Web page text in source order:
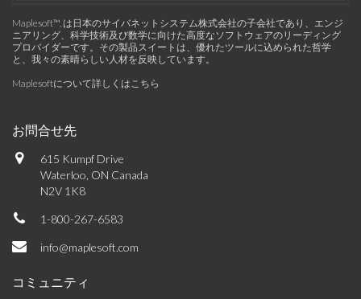
Maplesoft™, は日本のサイバネットシステム株式会社の子会社であり、エンジ
ニアリング、科学技術及び数学に向けた高度なソフトウェアのリーディング
プロバイダーです。その製品スイートは、優れたツールに込められた哲学
と、我々の素晴らしい人材を反映しています。
Maplesoftについて詳しくはこちら
お問合せ先
615 Kumpf Drive
Waterloo, ON Canada
N2V 1K8
1-800-267-6583
info@maplesoft.com
コミュニティ